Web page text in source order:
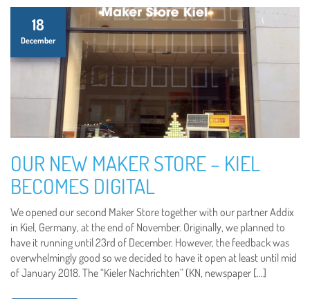
18
December
OUR NEW MAKER STORE – KIEL
BECOMES DIGITAL
We opened our second Maker Store together with our partner Addix
in Kiel, Germany, at the end of November. Originally, we planned to
have it running until 23rd of December. However, the feedback was
overwhelmingly good so we decided to have it open at least until mid
of January 2018. The “Kieler Nachrichten” (KN, newspaper […]